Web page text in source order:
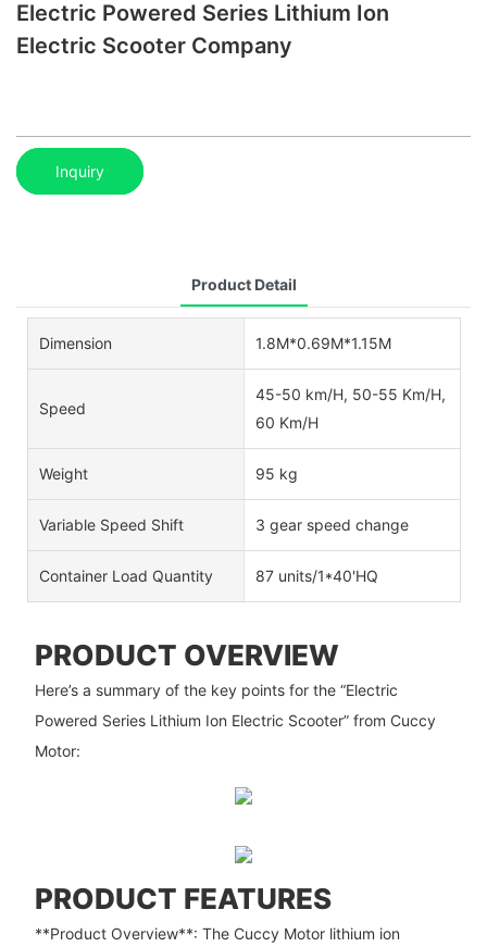
Electric Powered Series Lithium Ion
Electric Scooter Company
Inquiry
Product Detail
Dimension 1.8M*0.69M*1.15M
Speed
45-50 km/H, 50-55 Km/H,
60 Km/H
Weight 95 kg
Variable Speed Shift 3 gear speed change
Container Load Quantity 87 units/1*40'HQ
PRODUCT OVERVIEW
Here’s a summary of the key points for the “Electric
Powered Series Lithium Ion Electric Scooter” from Cuccy
Motor:
PRODUCT FEATURES
**Product Overview**: The Cuccy Motor lithium ion